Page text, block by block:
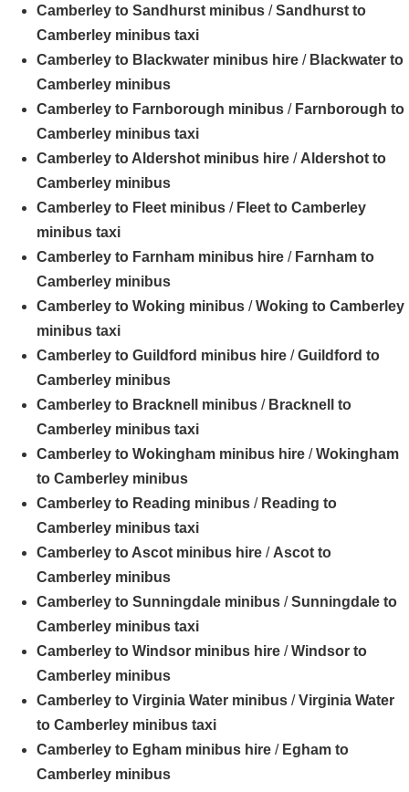
Camberley to Sandhurst minibus /Sandhurst to
Camberley minibus taxi
Camberley to Blackwater minibus hire / Blackwater to
Camberley minibus
Camberley to Farnborough minibus / Farnborough to
Camberley minibus taxi
Camberley to Aldershot minibus hire / Aldershot to
Camberley minibus
Camberley to Fleet minibus / Fleet to Camberley
minibus taxi
Camberley to Farnham minibus hire / Farnham to
Camberley minibus
Camberley to Woking minibus /Woking to Camberley
minibus taxi
Camberley to Guildford minibus hire /Guildford to
Camberley minibus
Camberley to Bracknell minibus / Bracknell to
Camberley minibus taxi
Camberley to Wokingham minibus hire /Wokingham
to Camberley minibus
Camberley to Reading minibus / Reading to
Camberley minibus taxi
Camberley to Ascot minibus hire / Ascot to
Camberley minibus
Camberley to Sunningdale minibus /Sunningdale to
Camberley minibus taxi
Camberley to Windsor minibus hire /Windsor to
Camberley minibus
Camberley to Virginia Water minibus /Virginia Water
to Camberley minibus taxi
Camberley to Egham minibus hire / Egham to
Camberley minibus